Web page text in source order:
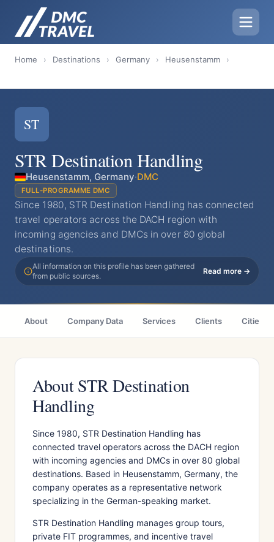
Home › Destinations › Germany › Heusenstamm ›
ST
STR Destination Handling
Heusenstamm, Germany·DMC
FULL-PROGRAMME DMC
Since 1980, STR Destination Handling has connected
travel operators across the DACH region with
incoming agencies and DMCs in over 80 global
destinations.
All information on this profile has been gathered
from public sources.
Read more →
About Company Data Services Clients Cities
About STR Destination
Handling
Since 1980, STR Destination Handling has
connected travel operators across the DACH region
with incoming agencies and DMCs in over 80 global
destinations. Based in Heusenstamm, Germany, the
company operates as a representative network
specializing in the German-speaking market.
STR Destination Handling manages group tours,
private FIT programmes, and incentive travel